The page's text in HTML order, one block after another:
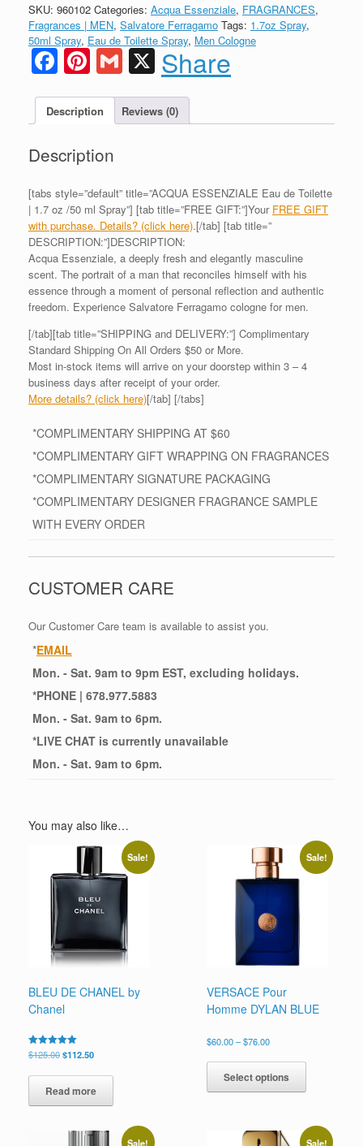
SKU: 960102 Categories: Acqua Essenziale, FRAGRANCES,
Fragrances | MEN, Salvatore Ferragamo Tags: 1.7oz Spray,
50ml Spray, Eau de Toilette Spray, Men Cologne
Facebook
Pinterest
Gmail
X
Share
Description Reviews (0)
Description
[tabs style=”default” title=”ACQUA ESSENZIALE Eau de Toilette
| 1.7 oz /50 ml Spray”] [tab title=”FREE GIFT:”]Your FREE GIFT
with purchase. Details? (click here).[/tab] [tab title=”
DESCRIPTION:”]DESCRIPTION:
Acqua Essenziale, a deeply fresh and elegantly masculine
scent. The portrait of a man that reconciles himself with his
essence through a moment of personal reflection and authentic
freedom. Experience Salvatore Ferragamo cologne for men.
[/tab][tab title=”SHIPPING and DELIVERY:”] Complimentary
Standard Shipping On All Orders $50 or More.
Most in-stock items will arrive on your doorstep within 3 – 4
business days after receipt of your order.
More details? (click here)[/tab] [/tabs]
*COMPLIMENTARY SHIPPING AT $60
*COMPLIMENTARY GIFT WRAPPING ON FRAGRANCES
*COMPLIMENTARY SIGNATURE PACKAGING
*COMPLIMENTARY DESIGNER FRAGRANCE SAMPLE
WITH EVERY ORDER
CUSTOMER CARE
Our Customer Care team is available to assist you.
*EMAIL
Mon. - Sat. 9am to 9pm EST, excluding holidays.
*PHONE | 678.977.5883
Mon. - Sat. 9am to 6pm.
*LIVE CHAT is currently unavailable
Mon. - Sat. 9am to 6pm.
You may also like…
Sale!
BLEU DE CHANEL by
Chanel
Rated
5.00
$125.00Original
was:
$125.00.
$112.50Current
is:
$112.50.
Read more
Sale!
VERSACE Pour
Homme DYLAN BLUE
$60.00 –$76.00Price
$60.00
through
$76.00
Select options
This
has
The
Sale! Sale!